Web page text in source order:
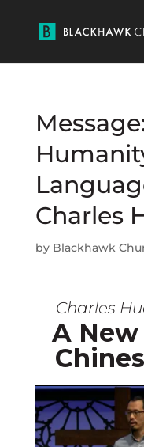
Charles
by Blackhawk
Charles
A